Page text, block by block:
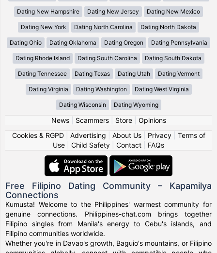
Dating New Hampshire Dating New Jersey Dating New Mexico
Dating New York Dating North Carolina Dating North Dakota
Dating Ohio Dating Oklahoma Dating Oregon Dating Pennsylvania
Dating Rhode Island Dating South Carolina Dating South Dakota
Dating Tennessee Dating Texas Dating Utah Dating Vermont
Dating Virginia Dating Washington Dating West Virginia
Dating Wisconsin Dating Wyoming
News| Scammers| Store| Opinions
Cookies & RGPD| Advertising About Us| Privacy| Terms of
Use
Child Safety Contact FAQs
Free Filipino Dating Community – Kapamilya
Connections
Kumusta! Welcome to the Philippines' warmest community for
genuine connections. Philippines-chat.com brings together
Filipino singles from Manila's energy to Cebu's islands, and
Filipino communities worldwide.
Whether you're in Davao's growth, Baguio's mountains, or Filipino